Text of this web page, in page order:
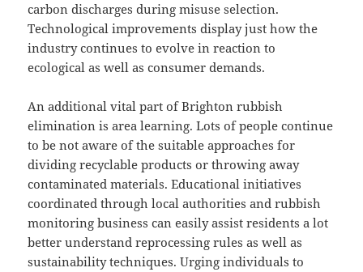
carbon discharges during misuse selection.
Technological improvements display just how the
industry continues to evolve in reaction to
ecological as well as consumer demands.
An additional vital part of Brighton rubbish
elimination is area learning. Lots of people continue
to be not aware of the suitable approaches for
dividing recyclable products or throwing away
contaminated materials. Educational initiatives
coordinated through local authorities and rubbish
monitoring business can easily assist residents a lot
better understand reprocessing rules as well as
sustainability techniques. Urging individuals to